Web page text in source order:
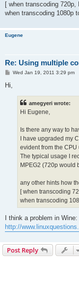
[ when transcoding
when transcoding 1080p
Eugene
Re: Using multiple
P
t
Wed Jan 19, 2011 3:29 pm
Hi,
amegyeri wrote:
Hi Eugene,
Is there any way to
I have upgraded my
evident from the
The typical usage I
MPEG2 (720p would
any other hints how
[ when transcoding
when transcoding
I think a problem in Wine:
http://
Post Reply